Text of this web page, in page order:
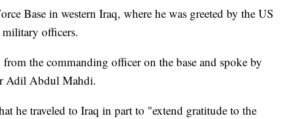
Base in western Iraq, where he was greeted by the US
military officers.
the commanding officer on the base and spoke by
Adil Abdul Mahdi.
he traveled to Iraq in part to "extend gratitude to the